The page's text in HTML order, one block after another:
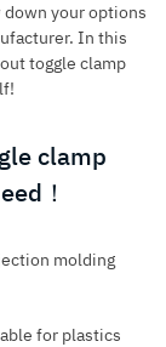
down your options
In this
toggle clamp
clamp
！
molding
for plastics